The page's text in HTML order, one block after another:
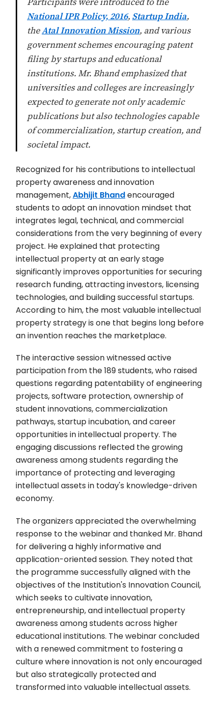
National IPR Policy, 2016, Startup India,
theAtal Innovation Mission, and various
government schemes encouraging patent
filing by startups and educational
institutions. Mr. Bhand emphasized that
universities and colleges are increasingly
expected to generate not only academic
publications but also technologies capable
of commercialization, startup creation, and
societal impact.
Recognized for his contributions to intellectual
property awareness and innovation
management,Abhijit Bhandencouraged
students to adopt an innovation mindset that
integrates legal, technical, and commercial
considerations from the very beginning of every
project. He explained that protecting
intellectual property at an early stage
significantly improves opportunities for securing
research funding, attracting investors, licensing
technologies, and building successful startups.
According to him, the most valuable intellectual
property strategy is one that begins long before
an invention reaches the marketplace.
The interactive session witnessed active
participation from the 189 students, who raised
questions regarding patentability of engineering
projects, software protection, ownership of
student innovations, commercialization
pathways, startup incubation, and career
opportunities in intellectual property. The
engaging discussions reflected the growing
awareness among students regarding the
importance of protecting and leveraging
intellectual assets in today's knowledge-driven
economy.
The organizers appreciated the overwhelming
response to the webinar and thanked Mr. Bhand
for delivering a highly informative and
application-oriented session. They noted that
the programme successfully aligned with the
objectives of the Institution's Innovation Council,
which seeks to cultivate innovation,
entrepreneurship, and intellectual property
awareness among students across higher
educational institutions. The webinar concluded
with a renewed commitment to fostering a
culture where innovation is not only encouraged
but also strategically protected and
transformed into valuable intellectual assets.